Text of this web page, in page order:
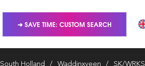
➜ SAVE TIME: CUSTOM SEARCH
South Holland Waddinxveen SK/WRKS